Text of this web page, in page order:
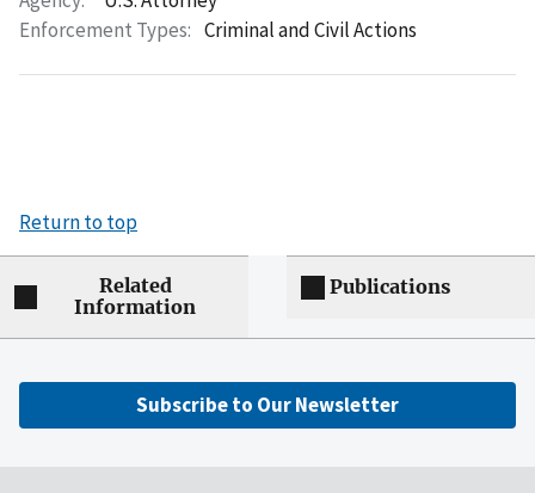
Enforcement Types: Criminal and Civil Actions
Return to top
Related
Information
Publications
Subscribe to Our Newsletter